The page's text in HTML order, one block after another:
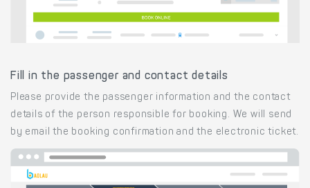
Fill in the passenger and contact details
Please provide the passenger information and the contact
details of the person responsible for booking. We will send
by email the booking confirmation and the electronic ticket.